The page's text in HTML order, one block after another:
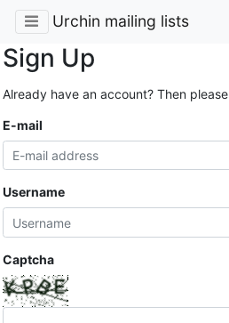
Urchin mailing lists
Sign Up
Already have an account? Then please
E-mail
Username
Captcha